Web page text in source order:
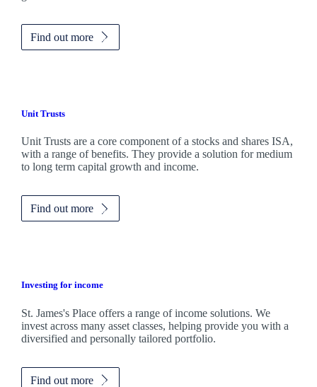
Find out more
Unit Trusts
Unit Trusts are a core component of a stocks and shares ISA,
with a range of benefits. They provide a solution for medium
to long term capital growth and income.
Find out more
Investing for income
St. James'sPlace offers a range of income solutions. We
invest across many asset classes, helping provide you with a
diversified and personally tailored portfolio.
Find out more